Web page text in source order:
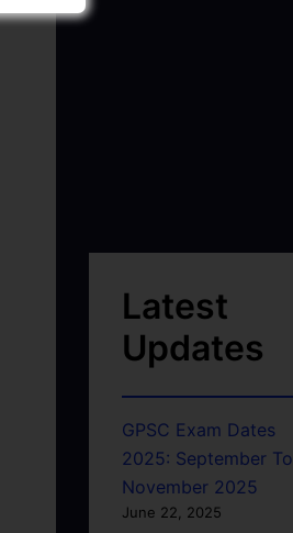
Latest
Updates
GPSC Exam Dates
2025: September To
November 2025
June 22, 2025